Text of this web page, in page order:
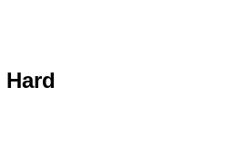
Hard